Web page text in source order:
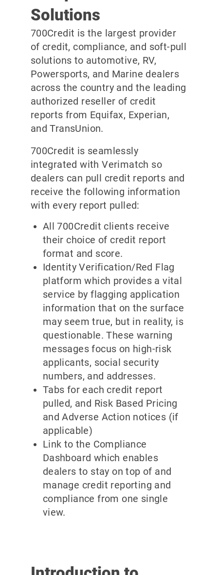
Solutions
700Credit is the largest provider
of credit, compliance, and soft-pull
solutions to automotive, RV,
Powersports, and Marine dealers
across the country and the leading
authorized reseller of credit
reports from Equifax, Experian,
and TransUnion.
700Credit is seamlessly
integrated with Verimatch so
dealers can pull credit reports and
receive the following information
with every report pulled:
All 700Credit clients receive
their choice of credit report
format and score.
Identity Verification/Red Flag
platform which provides a vital
service by flagging application
information that on the surface
may seem true, but in reality, is
questionable. These warning
messages focus on high-risk
applicants, social security
numbers, and addresses.
Tabs for each credit report
pulled, and Risk Based Pricing
and Adverse Action notices (if
applicable)
Link to the Compliance
Dashboard which enables
dealers to stay on top of and
manage credit reporting and
compliance from one single
view.